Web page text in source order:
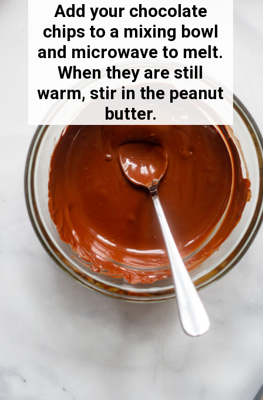
Add your chocolate
chips to a mixing bowl
and microwave to melt.
When they are still
warm, stir in the peanut
butter.